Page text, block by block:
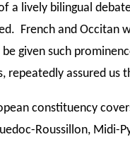
a lively bilingual
French and Occitan
given such
repeatedly assured
constituency
Roussillon, Midi-